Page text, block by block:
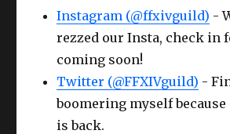
Instagram (@ffxivguild) -
rezzed our Insta, check in
coming soon!
Twitter (@FFXIVguild) -
boomering myself
is back.